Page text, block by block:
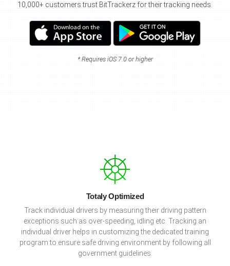
10,000+ customers trust BitTrackerz for their tracking needs.
* Requires iOS 7.0 or higher
Totaly Optimized
Track individual drivers by measuring their driving pattern
exceptions such as over-speeding, idling etc. Tracking an
individual driver helps in customizing the dedicated training
program to ensure safe driving environment by following all
government guidelines.